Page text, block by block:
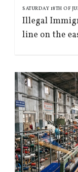
SATURDAY 18TH OF
Illegal
line on the